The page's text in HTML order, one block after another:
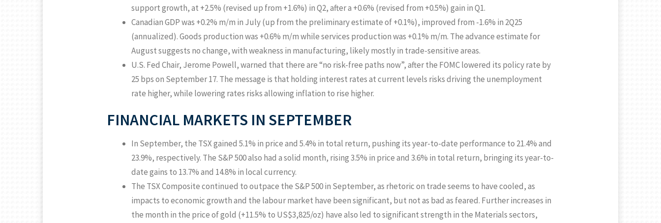
support growth, at +2.5% (revised up from +1.6%) in Q2, after a +0.6% (revised from +0.5%) gain in Q1.
Canadian GDP was +0.2% m/m in July (up from the preliminary estimate of +0.1%), improved from -1.6% in 2Q25
(annualized). Goods production was +0.6% m/m while services production was +0.1% m/m. The advance estimate for
August suggests no change, with weakness in manufacturing, likely mostly in trade-sensitive areas.
U.S. Fed Chair, Jerome Powell, warned that there are “no risk-free paths now”, after the FOMC lowered its policy rate by
25 bps on September 17. The message is that holding interest rates at current levels risks driving the unemployment
rate higher, while lowering rates risks allowing inflation to rise higher.
FINANCIAL MARKETS IN SEPTEMBER
In September, the TSX gained 5.1% in price and 5.4% in total return, pushing its year-to-date performance to 21.4% and
23.9%, respectively. The S&P 500 also had a solid month, rising 3.5% in price and 3.6% in total return, bringing its year-to-
date gains to 13.7% and 14.8% in local currency.
The TSX Composite continued to outpace the S&P 500 in September, as rhetoric on trade seems to have cooled, as
impacts to economic growth and the labour market have been significant, but not as bad as feared. Further increases in
the month in the price of gold (+11.5% to US$3,825/oz) have also led to significant strength in the Materials sectors,